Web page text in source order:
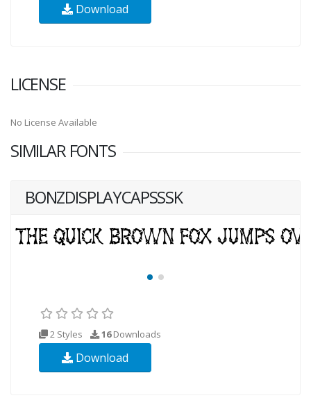
Download
LICENSE
No License Available
SIMILAR FONTS
BONZDISPLAYCAPSSSK
2 Styles 16Downloads
Download